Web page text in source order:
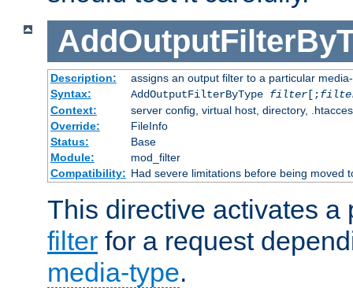
Description:
assigns an output filter to a particular
Syntax:
AddOutputFilterByType filter[;
Context:
server config, virtual host, directory,
Override:
FileInfo
Status:
Base
Module:
mod_filter
Compatibility: Had severe limitations before being moved
This directive activates a
filter for a request
media-type.